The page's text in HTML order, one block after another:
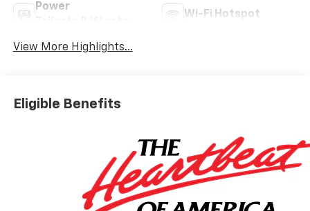
Power
Wi-Fi Hotspot
View More Highlights...
Eligible Benefits